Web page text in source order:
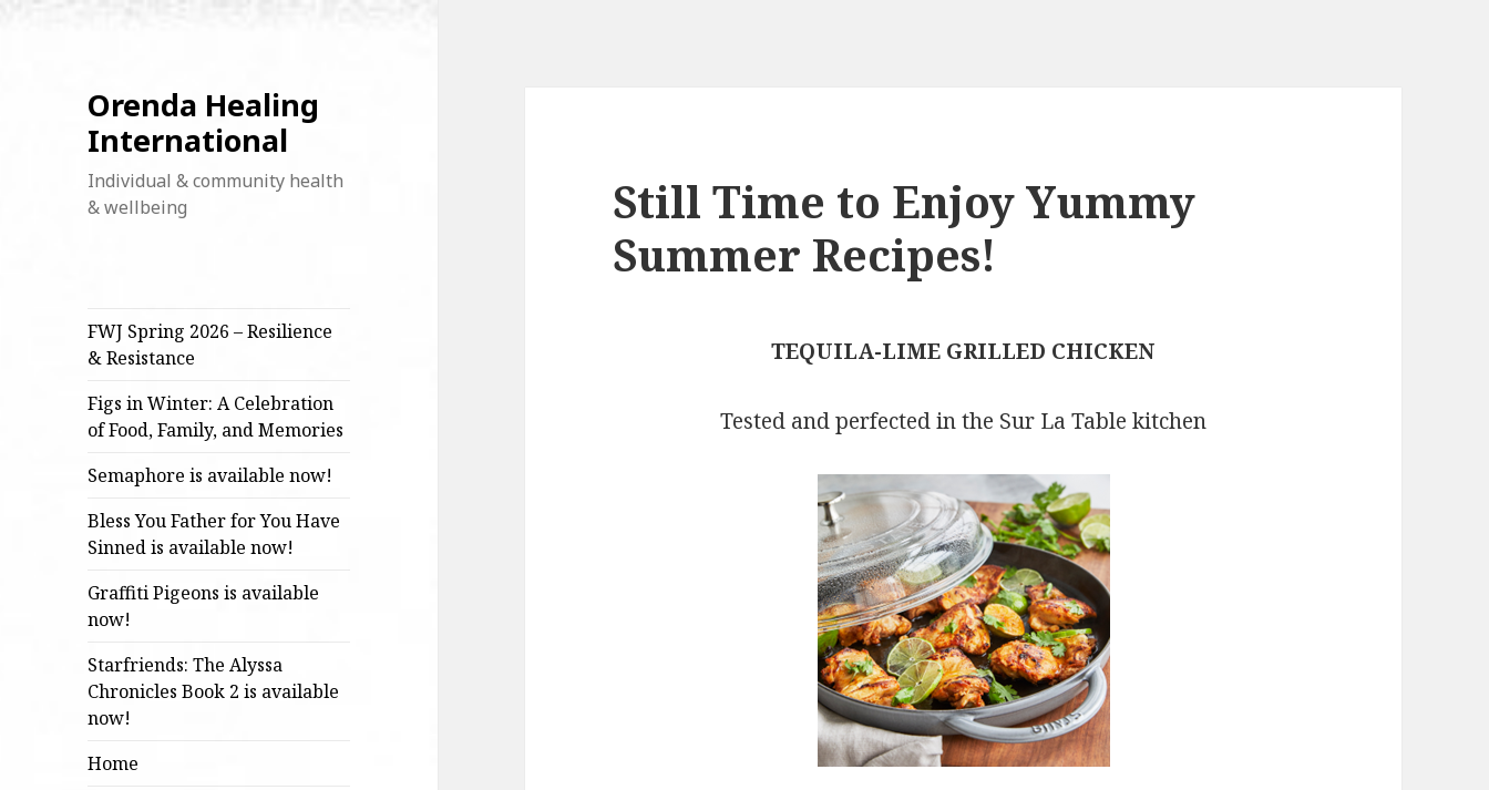
Orenda Healing
International
Individual & community health
& wellbeing
FWJ Spring 2026 – Resilience
& Resistance
Figs in Winter: A Celebration
of Food, Family, and Memories
Semaphore is available now!
Bless You Father for You Have
Sinned is available now!
Graffiti Pigeons is available
now!
Starfriends: The Alyssa
Chronicles Book 2 is available
now!
Home
Still Time to Enjoy Yummy
Summer Recipes!
TEQUILA-LIME GRILLED CHICKEN
Tested and perfected in the Sur La Table kitchen